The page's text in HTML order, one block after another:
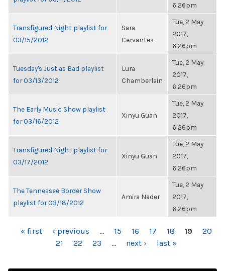
6:26pm
Transfigured Night playlist for
03/15/2012
Sara
Cervantes
Tue, 2 May
2017,
6:26pm
Tuesday's Just as Bad playlist
for 03/13/2012
Lura
Chamberlain
Tue, 2 May
2017,
6:26pm
The Early Music Show playlist
for 03/16/2012
Xinyu Guan
Tue, 2 May
2017,
6:26pm
Transfigured Night playlist for
03/17/2012
Xinyu Guan
Tue, 2 May
2017,
6:26pm
The Tennessee Border Show
playlist for 03/18/2012
Amira Nader
Tue, 2 May
2017,
6:26pm
PAGES
« first ‹ previous … 15 16 17 18 19
20
21
22 23 … next › last »